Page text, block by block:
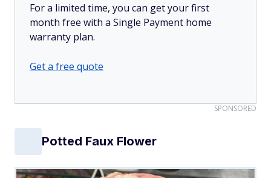
For a limited time, you can get your first
month free with a Single Payment home
warranty plan.
Get a free quote
SPONSORED
Potted Faux Flower